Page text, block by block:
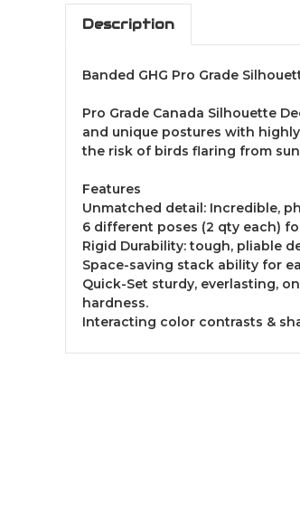
Description
Banded GHG Pro Grade
Pro Grade Canada Silhouette
and unique postures with
the risk of birds flaring from
Features
Unmatched detail: Incredible,
6 different poses (2 qty each)
Rigid Durability: tough, pliable
Space-saving stack ability for
Quick-Set sturdy, everlasting,
hardness.
Interacting color contrasts &